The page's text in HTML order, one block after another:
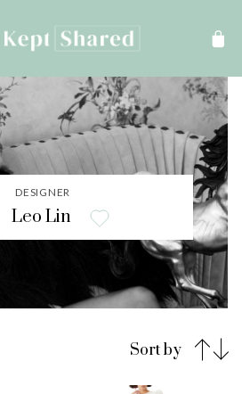
DESIGNER
Leo Lin
Sort by